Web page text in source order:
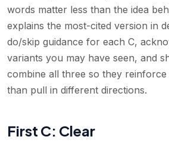
words matter less than the idea
explains the most-cited version in
do/skip guidance for each C,
variants you may have seen, and
combine all three so they
than pull in different directions.
First C: Clear